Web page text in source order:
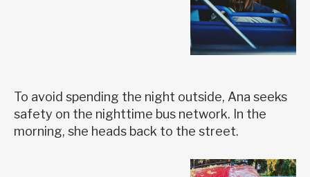
To avoid spending the night outside, Ana seeks
safety on the nighttime bus network. In the
morning, she heads back to the street.